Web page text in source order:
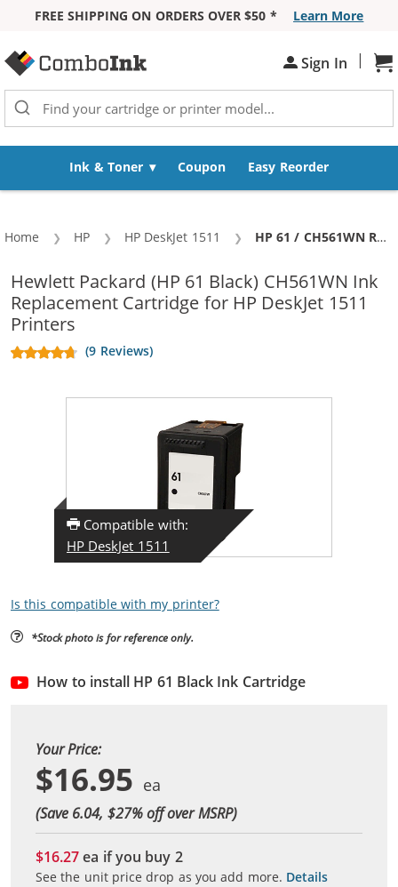
FREE SHIPPING ON ORDERS OVER $50 *
Learn More
Sign In |
Ink & Toner Coupon Easy Reorder
Home HP HP DeskJet 1511 Current:
HP 61 / CH561WN Replacement Black Ink Cartridge
Hewlett Packard (HP 61 Black) CH561WN Ink
Replacement Cartridge for HP DeskJet 1511
Printers
(9 Reviews)
Compatible with:
HP DeskJet 1511
Is this compatible with my printer?
*Stock photo is for reference only.
How to install HP 61 Black Ink Cartridge
Your Price:
$16.95
(Save 6.04, $27% off over MSRP)
$16.27ea if you buy 2
See the unit price drop as you add more. Details